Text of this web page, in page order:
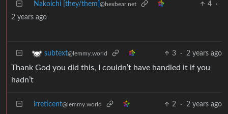
Nakoichi [they/them] @hexbear.net 4
·
2 years ago
subtext@lemmy.world 3 · 2 years ago
Thank God you did this, I couldn’t have handled it if you
hadn’t
irreticent@lemmy.world 2 · 2 years ago